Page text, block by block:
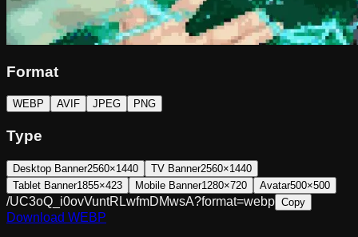
Format
WEBP AVIF JPEG PNG
Type
Desktop Banner2560×1440 TV Banner2560×1440
Tablet Banner1855×423 Mobile Banner1280×720 Avatar500×500
/UC3oQ_i0ovVuntRLwfmDMwsA?format=webp Copy
Download WEBP